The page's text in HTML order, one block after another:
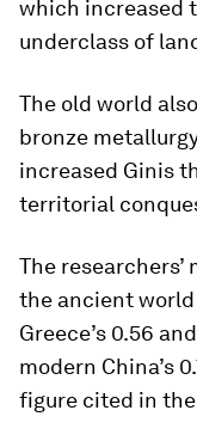
which increased
underclass of
The old world
bronze
increased Ginis
territorial
The
the ancient
Greece’s 0.56
modern China’s
figure cited in